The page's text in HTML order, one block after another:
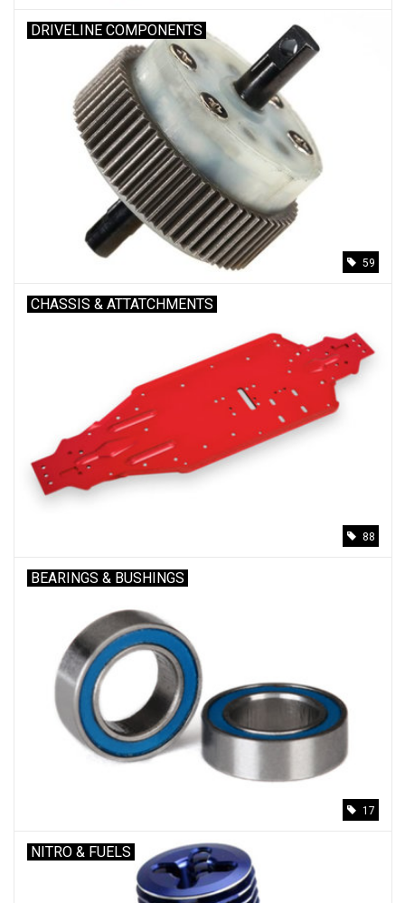
DRIVELINE COMPONENTS
59
CHASSIS & ATTATCHMENTS
88
BEARINGS & BUSHINGS
17
NITRO & FUELS